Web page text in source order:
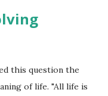
always right - they
lot of information
at this person, there
this question the
of life. "All life is